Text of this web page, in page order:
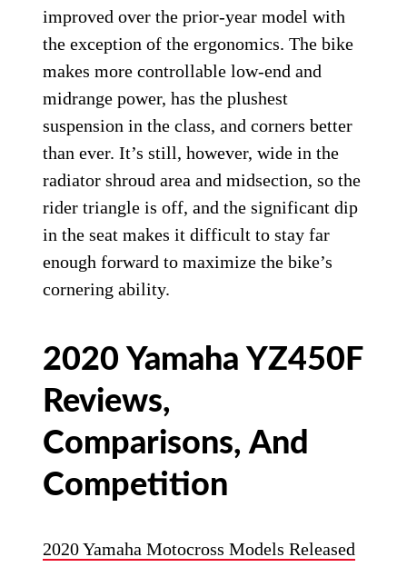
improved over the prior-year model with
the exception of the ergonomics. The bike
makes more controllable low-end and
midrange power, has the plushest
suspension in the class, and corners better
than ever. It’s still, however, wide in the
radiator shroud area and midsection, so the
rider triangle is off, and the significant dip
in the seat makes it difficult to stay far
enough forward to maximize the bike’s
cornering ability.
2020 Yamaha YZ450F
Reviews,
Comparisons, And
Competition
2020 Yamaha Motocross Models Released